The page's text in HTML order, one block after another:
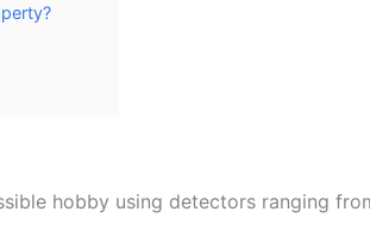
hobby using detectors ranging